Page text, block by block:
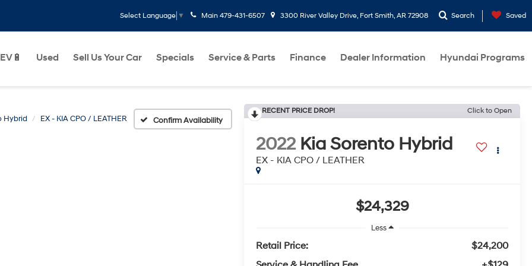
Select Language ▼ Main 479-431-6507 3300 River Valley Drive, Fort Smith, AR 72908 Search Saved
EV🔋 Used Sell Us Your Car Specials Service & Parts Finance Dealer Information Hyundai Programs
Hybrid EX - KIA CPO / LEATHER Confirm Availability
RECENT PRICE DROP! Click to Open
2022 Kia Sorento Hybrid
EX - KIA CPO / LEATHER
$24,329
Less
Retail Price:
$24,200